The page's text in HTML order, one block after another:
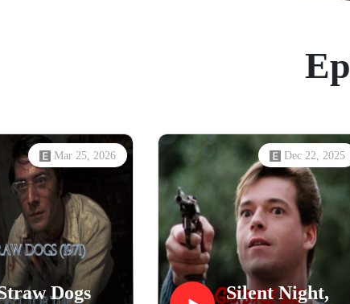
Mar 25, 2026
Dogs
Dec 22, 2025
Silent Night,